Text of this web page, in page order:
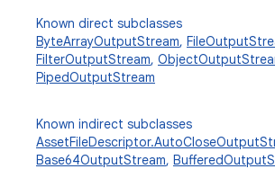
Known direct subclasses
ByteArrayOutputStream,
FilterOutputStream,
PipedOutputStream
Known indirect subclasses
Base64OutputStream,